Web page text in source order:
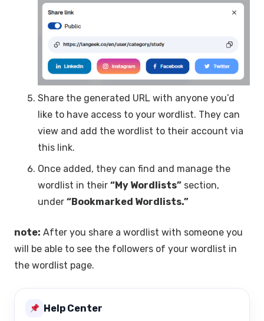
Share the generated URL with anyone you’d
like to have access to your wordlist. They can
view and add the wordlist to their account via
this link.
Once added, they can find and manage the
wordlist in their “My Wordlists” section,
under “Bookmarked Wordlists.”
note: After you share a wordlist with someone you
will be able to see the followers of your wordlist in
the wordlist page.
Help Center